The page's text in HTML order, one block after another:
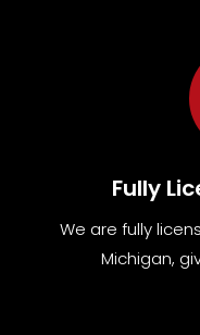
Fully
We are fully
Michigan,